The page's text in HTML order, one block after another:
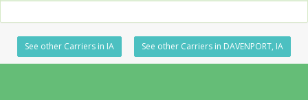
See other Carriers in IA See other Carriers in DAVENPORT, IA